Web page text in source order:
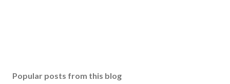
Popular posts from this blog